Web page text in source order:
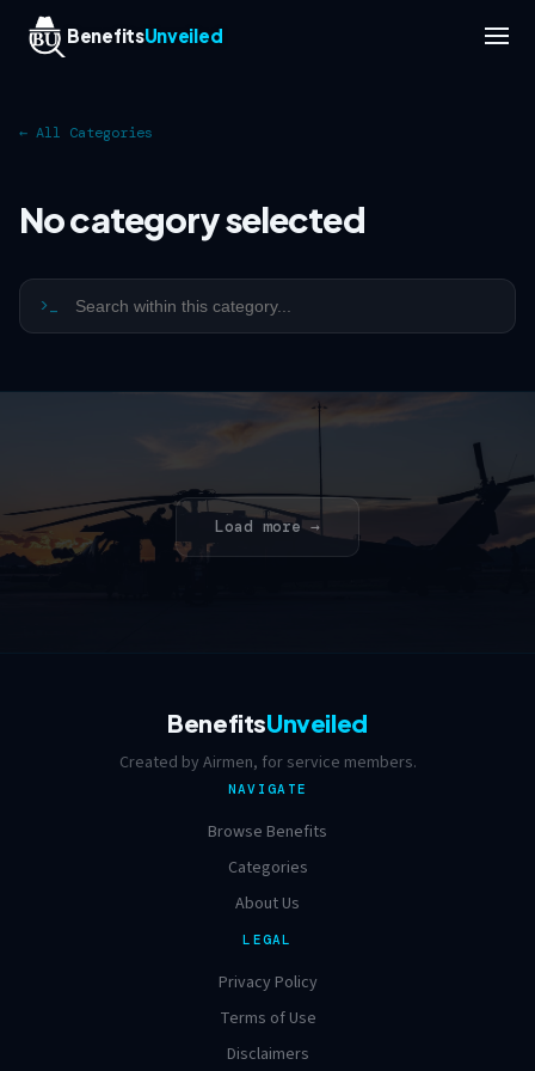
BenefitsUnveiled
← All Categories
No category selected
>_
Load more →
BenefitsUnveiled
Created by Airmen, for service members.
NAVIGATE
Browse Benefits
Categories
About Us
LEGAL
Privacy Policy
Terms of Use
Disclaimers